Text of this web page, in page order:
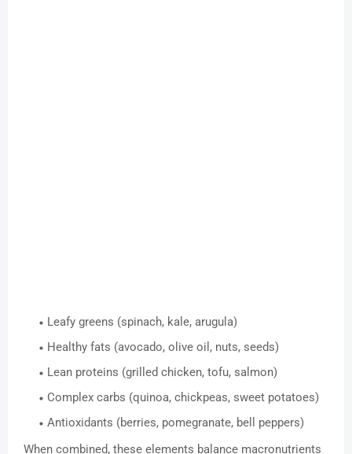
Leafy greens (spinach, kale, arugula)
Healthy fats (avocado, olive oil, nuts, seeds)
Lean proteins (grilled chicken, tofu, salmon)
Complex carbs (quinoa, chickpeas, sweet potatoes)
Antioxidants (berries, pomegranate, bell peppers)
When combined, these elements balance macronutrients